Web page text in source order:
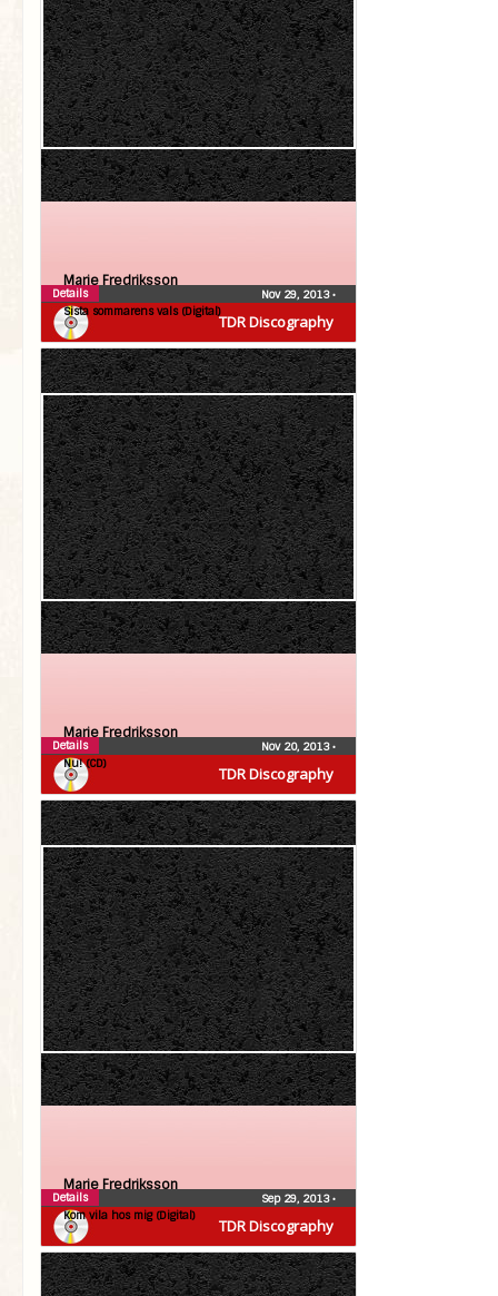
TDR Discography
Marie Fredriksson
Sista sommarens vals (Digital)
Nov 29, 2013•
Details
TDR Discography
Marie Fredriksson
Nu! (CD)
Nov 20, 2013•
Details
TDR Discography
Marie Fredriksson
Kom vila hos mig (Digital)
Sep 29, 2013•
Details